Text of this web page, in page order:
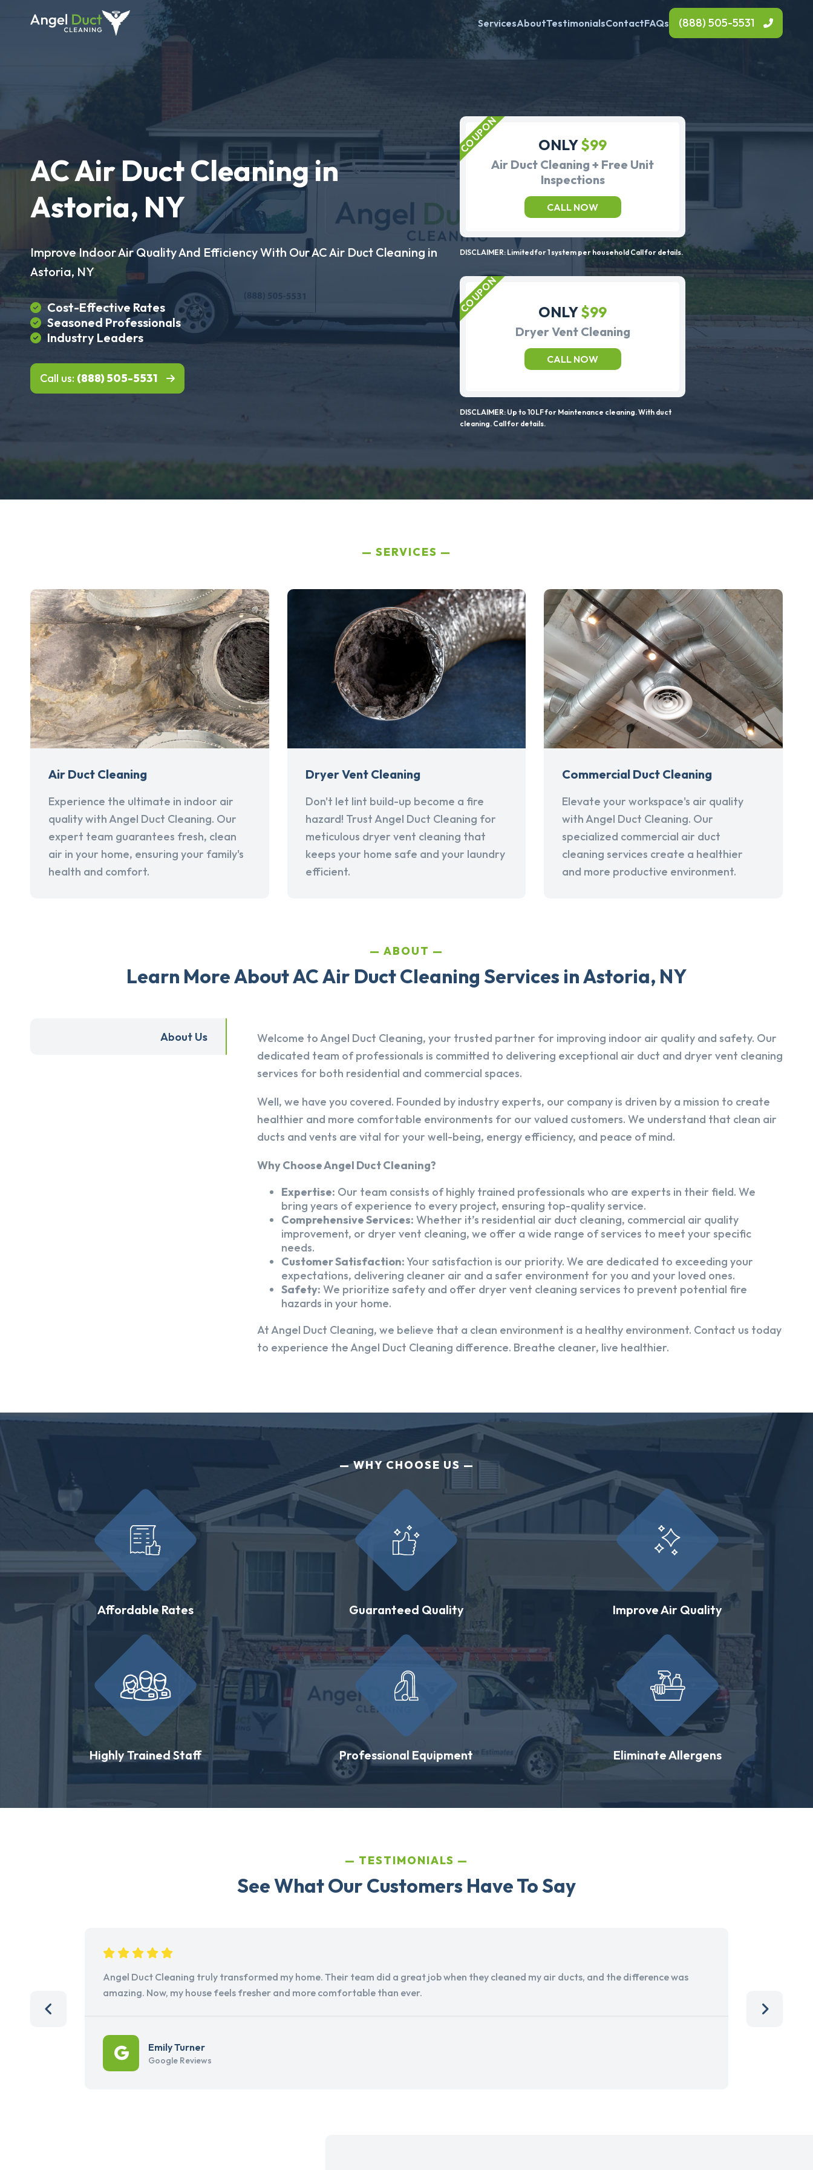
ServicesAboutTestimonialsContactFAQs (888) 505-5531
AC Air Duct Cleaning in
Astoria, NY
Improve Indoor Air Quality And Efficiency With Our AC Air Duct Cleaning in
Astoria, NY
Cost-Effective Rates
Seasoned Professionals
Industry Leaders
Call us: (888) 505-5531
ONLY$99
Air Duct Cleaning + Free Unit
Inspections
CALL NOW
DISCLAIMER: Limited for 1 system per household Call for details.
ONLY$99
Dryer Vent Cleaning
CALL NOW
DISCLAIMER: Up to 10LF for Maintenance cleaning. With duct
cleaning. Call for details.
SERVICES
Air Duct Cleaning
Experience the ultimate in indoor air
quality with Angel Duct Cleaning. Our
expert team guarantees fresh, clean
air in your home, ensuring your family's
health and comfort.
Dryer Vent Cleaning
Don't let lint build-up become a fire
hazard! Trust Angel Duct Cleaning for
meticulous dryer vent cleaning that
keeps your home safe and your laundry
efficient.
Commercial Duct Cleaning
Elevate your workspace's air quality
with Angel Duct Cleaning. Our
specialized commercial air duct
cleaning services create a healthier
and more productive environment.
ABOUT
Learn More About AC Air Duct Cleaning Services in Astoria, NY
About Us
Welcome to Angel Duct Cleaning, your trusted partner for improving indoor air quality and safety. Our
dedicated team of professionals is committed to delivering exceptional air duct and dryer vent cleaning
services for both residential and commercial spaces.
Well, we have you covered. Founded by industry experts, our company is driven by a mission to create
healthier and more comfortable environments for our valued customers. We understand that clean air
ducts and vents are vital for your well-being, energy efficiency, and peace of mind.
Why Choose Angel Duct Cleaning?
Expertise: Our team consists of highly trained professionals who are experts in their field. We
bring years of experience to every project, ensuring top-quality service.
Comprehensive Services: Whether it’s residential air duct cleaning, commercial air quality
improvement, or dryer vent cleaning, we offer a wide range of services to meet your specific
needs.
Customer Satisfaction:Your satisfaction is our priority. We are dedicated to exceeding your
expectations, delivering cleaner air and a safer environment for you and your loved ones.
Safety: We prioritize safety and offer dryer vent cleaning services to prevent potential fire
hazards in your home.
At Angel Duct Cleaning, we believe that a clean environment is a healthy environment. Contact us today
to experience the Angel Duct Cleaning difference. Breathe cleaner, live healthier.
WHY CHOOSE US
Affordable Rates Guaranteed Quality Improve Air Quality
Highly Trained Staff Professional Equipment Eliminate Allergens
TESTIMONIALS
See What Our Customers Have To Say
Angel Duct Cleaning truly transformed my home. Their team did a great job when they cleaned my air ducts, and the difference was
amazing. Now, my house feels fresher and more comfortable than ever.
Emily Turner
Google Reviews
team,